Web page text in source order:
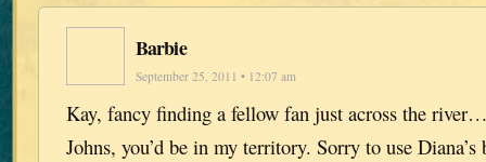
Barbie
September 25, 2011 • 12:07 am
Kay, fancy finding a fellow fan just across the
Johns, you’d be in my territory. Sorry to use